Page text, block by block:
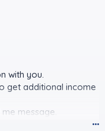
with you.
get additional income
message.
•••